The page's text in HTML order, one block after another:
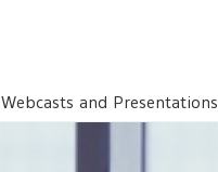
Webcasts and Presentations